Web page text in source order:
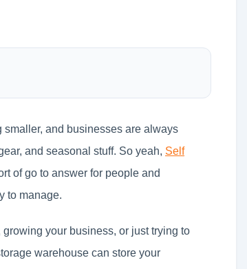
smaller, and businesses are always
and seasonal stuff. So yeah, Self
of go to answer for people and
to manage.
your business, or just trying to
warehouse can store your